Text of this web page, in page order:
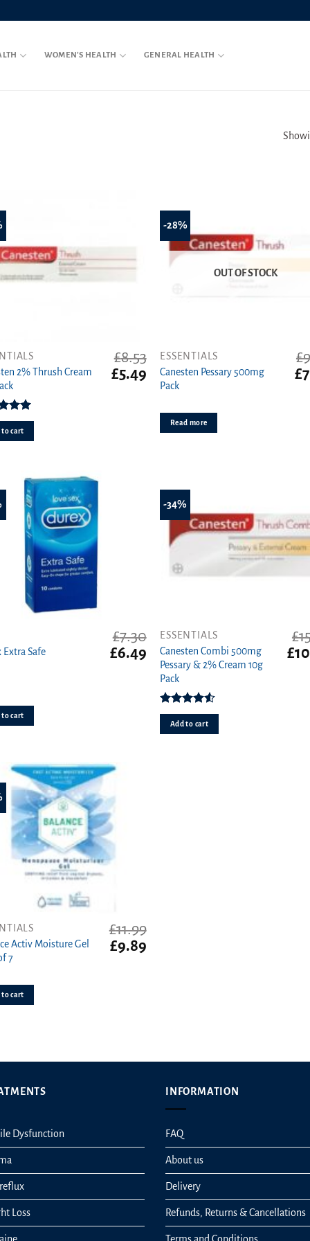
WOMEN’S HEALTH GENERAL HEALTH
2% Thrush Cream
5.00
of 5
£8.53
Original
price
£5.49Current
price
£5.49.
to cart
-28%
OUT OF STOCK
ESSENTIALS
Canesten Pessary 500mg
Pack
£
£
Read more
Extra Safe
£7.30
Original
price
£6.49Current
price
£6.49.
to cart
-34%
ESSENTIALS
Canesten Combi 500mg
Pessary & 2% Cream 10g
Pack
Rated
4.50out
of 5
£
£
Add to cart
Activ Moisture Gel
7
£11.99
Original
price
£9.89Current
to cart
Dysfunction
Loss
INFORMATION
FAQ
About us
Delivery
Refunds, Returns & Cancellations
Terms and Conditions